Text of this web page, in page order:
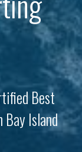
Best
Island